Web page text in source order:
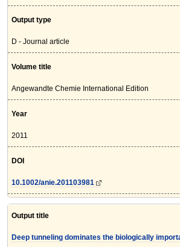
Output type
D - Journal article
Volume title
Angewandte Chemie International Edition
Year
2011
DOI
10.1002/anie.201103981
Output title
Deep tunneling dominates the biologically